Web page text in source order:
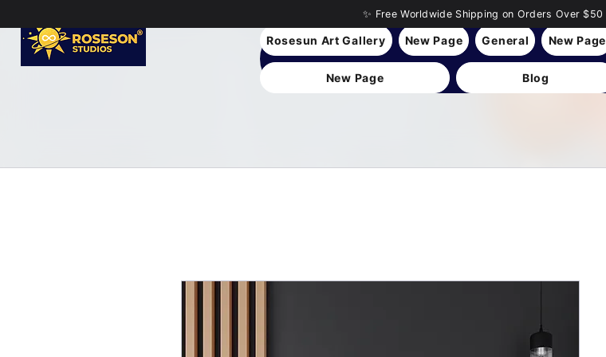
✨ Free Worldwide Shipping on Orders Over $50
Rosesun Art Gallery New Page General New Page
New Page Blog